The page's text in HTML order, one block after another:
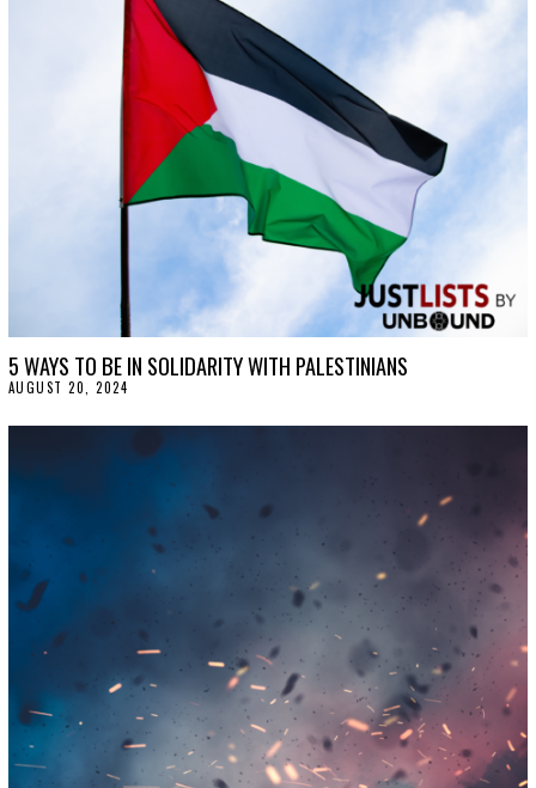
5 WAYS TO BE IN SOLIDARITY WITH PALESTINIANS
AUGUST 20, 2024
G